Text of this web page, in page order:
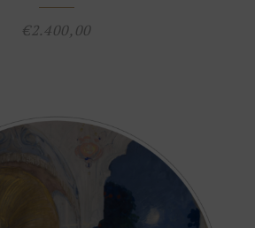
€2.400,00